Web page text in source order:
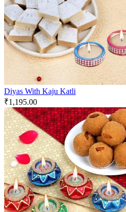
Diyas With Kaju Katli
₹1,195.00